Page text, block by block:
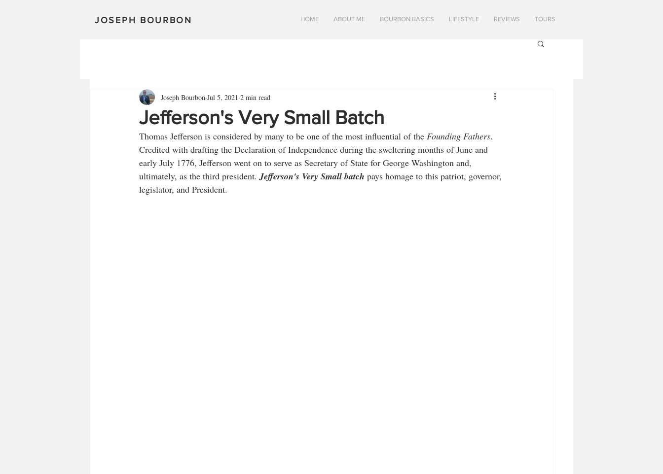
JOSEPH BOURBON HOME ABOUT ME BOURBON BASICS LIFESTYLE REVIEWS TOURS
Jefferson's Very Small Batch
Joseph Bourbon Jul 5, 2021 2 min read
Thomas Jefferson is considered by many to be one of the most influential of the Founding Fathers.
Credited with drafting the Declaration of Independence during the sweltering months of June and
early July 1776, Jefferson went on to serve as Secretary of State for George Washington and,
ultimately, as the third president. Jefferson's Very Small batch pays homage to this patriot, governor,
legislator, and President.